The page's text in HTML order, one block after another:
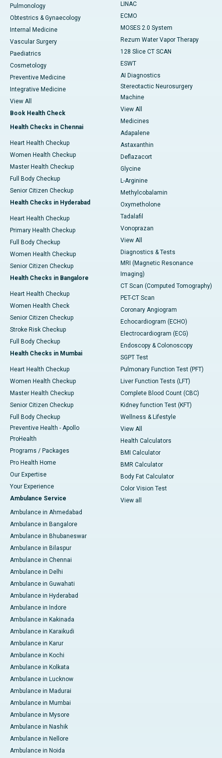
Pulmonology
Obtestrics & Gynaecology
Internal Medicine
Vascular Surgery
Paediatrics
Cosmetology
Preventive Medicine
Integrative Medicine
View All
Book Health Check
Health Checks in Chennai
Heart Health Checkup
Women Health Checkup
Master Health Checkup
Full Body Checkup
Senior Citizen Checkup
Health Checks in Hyderabad
Heart Health Checkup
Primary Health Checkup
Full Body Checkup
Women Health Checkup
Senior Citizen Checkup
Health Checks in Bangalore
Heart Health Checkup
Women Health Check
Senior Citizen Checkup
Stroke Risk Checkup
Full Body Checkup
Health Checks in Mumbai
Heart Health Checkup
Women Health Checkup
Master Health Checkup
Senior Citizen Checkup
Full Body Checkup
Preventive Health - Apollo
ProHealth
Programs / Packages
Pro Health Home
Our Expertise
Your Experience
Ambulance Service
Ambulance in Ahmedabad
Ambulance in Bangalore
Ambulance in Bhubaneswar
Ambulance in Bilaspur
Ambulance in Chennai
Ambulance in Delhi
Ambulance in Guwahati
Ambulance in Hyderabad
Ambulance in Indore
Ambulance in Kakinada
Ambulance in Karaikudi
Ambulance in Karur
Ambulance in Kochi
Ambulance in Kolkata
Ambulance in Lucknow
Ambulance in Madurai
Ambulance in Mumbai
Ambulance in Mysore
Ambulance in Nashik
Ambulance in Nellore
Ambulance in Noida
LINAC
ECMO
MOSES 2.0 System
Rezum Water Vapor Therapy
128 Slice CT SCAN
ESWT
AI Diagnostics
Stereotactic Neurosurgery
Machine
View All
Medicines
Adapalene
Astaxanthin
Deflazacort
Glycine
L-Arginine
Methylcobalamin
Oxymetholone
Tadalafil
Vonoprazan
View All
Diagnostics & Tests
MRI (Magnetic Resonance
Imaging)
CT Scan (Computed Tomography)
PET-CT Scan
Coronary Angiogram
Echocardiogram (ECHO)
Electrocardiogram (ECG)
Endoscopy & Colonoscopy
SGPT Test
Pulmonary Function Test (PFT)
Liver Function Tests (LFT)
Complete Blood Count (CBC)
Kidney function Test (KFT)
Wellness & Lifestyle
View All
Health Calculators
BMI Calculator
BMR Calculator
Body Fat Calculator
Color Vision Test
View all